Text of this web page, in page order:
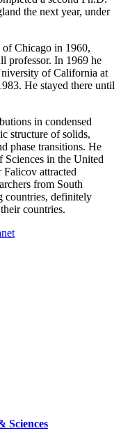
the next year, under
Chicago in 1960,
professor. In 1969 he
of California at
He stayed there until
in condensed
structure of solids,
phase transitions. He
Sciences in the United
Falicov attracted
from South
countries, definitely
countries.
Sciences